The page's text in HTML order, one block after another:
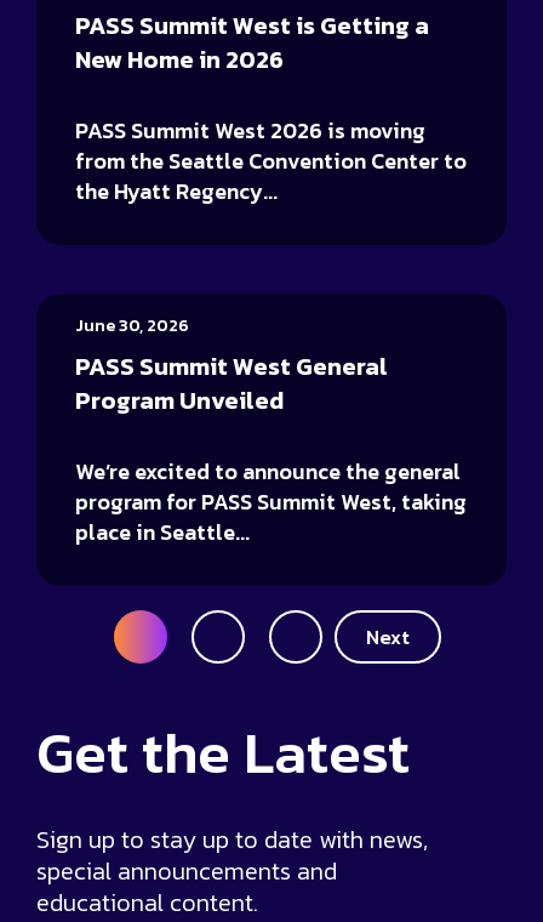
PASS Summit West is Getting a
New Home in 2026
PASS Summit West 2026 is moving
from the Seattle Convention Center to
the Hyatt Regency...
June 30, 2026
PASS Summit West General
Program Unveiled
We’re excited to announce the general
program for PASS Summit West, taking
place in Seattle...
Posts
pagination
Next
Get the Latest
Sign up to stay up to date with news,
special announcements and
educational content.